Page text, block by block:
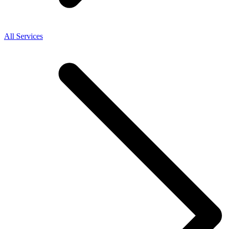
All Services